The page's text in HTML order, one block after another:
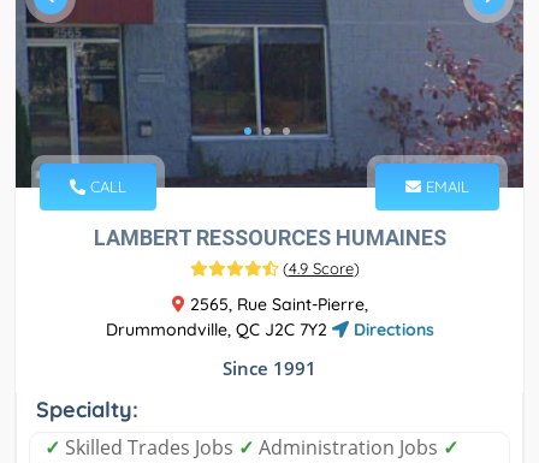
CALL EMAIL
LAMBERT RESSOURCES HUMAINES
(4.9 Score)
2565, Rue Saint-Pierre,
Drummondville, QC J2C 7Y2
Directions
Since 1991
Specialty:
✓ Skilled Trades Jobs ✓ Administration Jobs ✓